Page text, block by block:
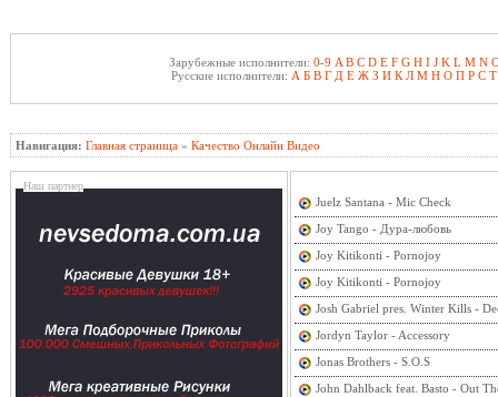
Зарубежные исполнители: 0-9 A B C D E F G H I J K L M N
Русские исполнители: А Б В Г Д Е Ж З И К Л М Н О П Р С Т
Навигация: Главная страница » Качество Онлайн Видео
Наш партнер
Juelz Santana - Mic Check
Joy Tango - Дура-любовь
Joy Kitikonti - Pornojoy
Joy Kitikonti - Pornojoy
Josh Gabriel pres. Winter Kills -
Jordyn Taylor - Accessory
Jonas Brothers - S.O.S
John Dahlback feat. Basto - Out